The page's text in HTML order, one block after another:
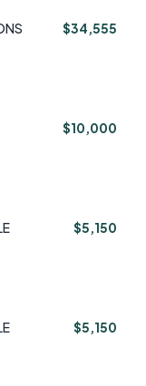
$34,555
$10,000
$5,150
$5,150